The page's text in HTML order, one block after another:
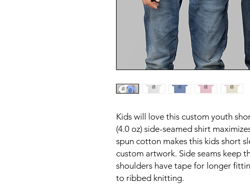
Kids will love this custom youth
(4.0 oz) side-seamed shirt
spun cotton makes this kids short
custom artwork. Side seams keep
shoulders have tape for longer
to ribbed knitting.